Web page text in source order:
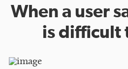
When a user
is difficult